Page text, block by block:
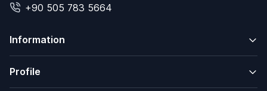
+90 505 783 5664
Information
Profile